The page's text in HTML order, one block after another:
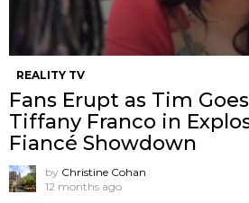
REALITY TV
Fans Erupt as Tim
Tiffany Franco in
Fiancé Showdown
by Christine Cohan
12 months ago